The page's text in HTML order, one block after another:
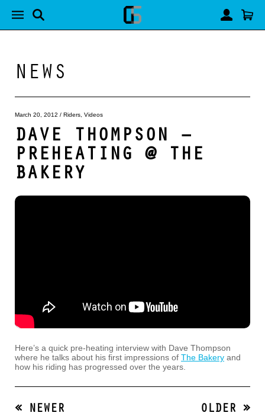
NEWS
March 20, 2012 / Riders Videos
DAVE THOMPSON –
PREHEATING @ THE
BAKERY
Here’s a quick pre-heating interview with Dave Thompson
where he talks about his first impressions of The Bakery and
how his riding has progressed over the years.
« NEWER OLDER »